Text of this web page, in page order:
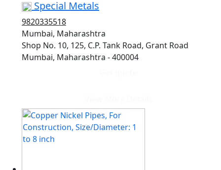
Special Metals
9820335518
Mumbai, Maharashtra
Shop No. 10, 125, C.P. Tank Road, Grant Road
Mumbai, Maharashtra - 400004